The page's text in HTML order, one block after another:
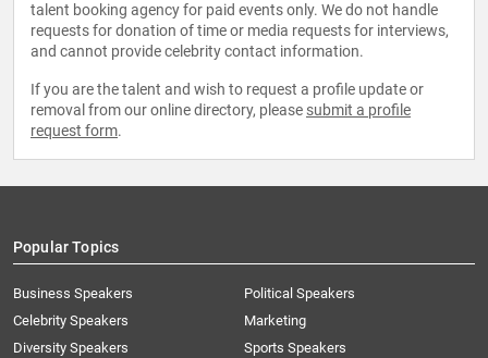
talent booking agency for paid events only. We do not handle
requests for donation of time or media requests for interviews,
and cannot provide celebrity contact information.
If you are the talent and wish to request a profile update or
removal from our online directory, please submit a profile
request form.
Popular Topics
Business Speakers
Celebrity Speakers
Diversity Speakers
Political Speakers
Marketing
Sports Speakers